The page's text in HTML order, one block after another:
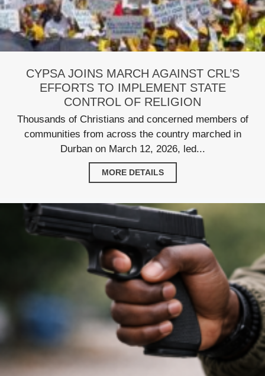
CYPSA JOINS MARCH AGAINST CRL’S
EFFORTS TO IMPLEMENT STATE
CONTROL OF RELIGION
Thousands of Christians and concerned members of
communities from across the country marched in
Durban on March 12, 2026, led...
MORE DETAILS